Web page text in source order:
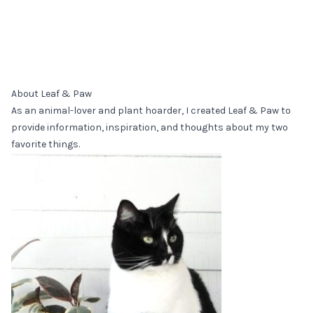
About Leaf & Paw
As an animal-lover and plant hoarder, I created Leaf & Paw to
provide information, inspiration, and thoughts about my two
favorite things.